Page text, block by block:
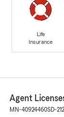
Life
Insurance
Agent
MN-40924460SD-